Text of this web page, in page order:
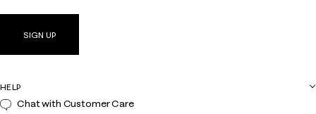
SIGN UP
HELP
Chat with Customer Care